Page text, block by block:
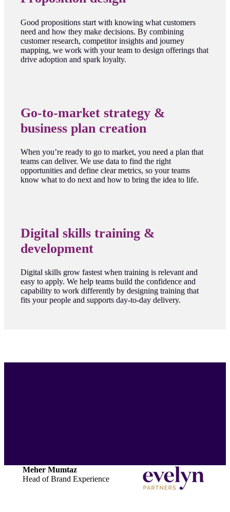
Good propositions start with knowing what customers
need and how they make decisions. By combining
customer research, competitor insights and journey
mapping, we work with your team to design offerings that
drive adoption and spark loyalty.
Go-to-market strategy &
business plan creation
When you’re ready to go to market, you need a plan that
teams can deliver. We use data to find the right
opportunities and define clear metrics, so your teams
know what to do next and how to bring the idea to life.
Digital skills training &
development
Digital skills grow fastest when training is relevant and
easy to apply. We help teams build the confidence and
capability to work differently by designing training that
fits your people and supports day-to-day delivery.
Meher Mumtaz
Head of Brand Experience